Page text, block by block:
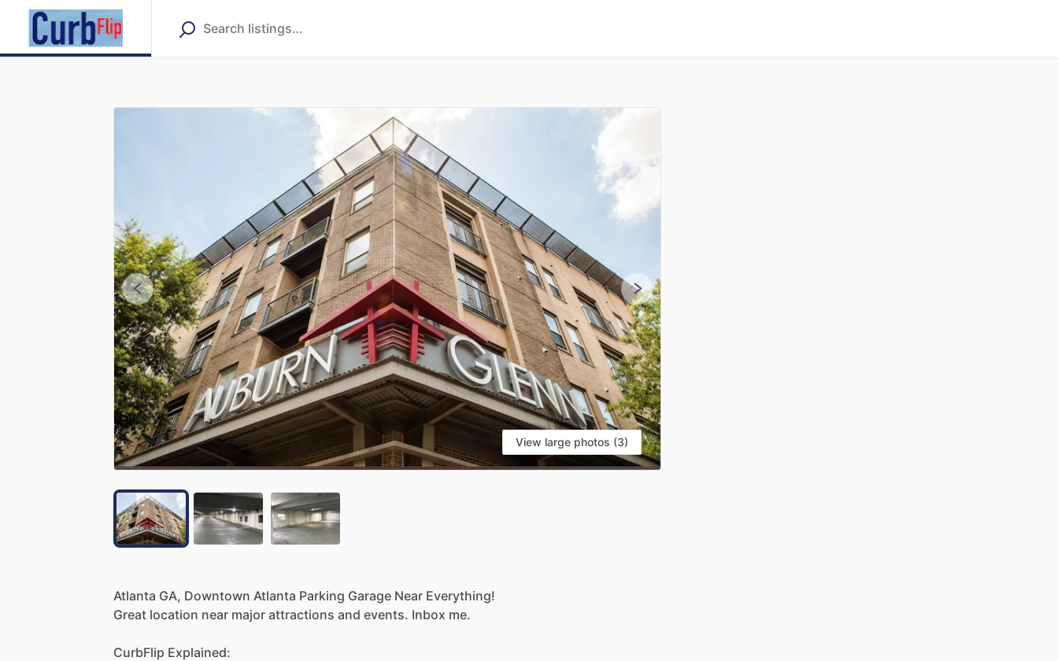
View large photos (3)
Atlanta GA, Downtown Atlanta Parking Garage Near Everything!
Great location near major attractions and events. Inbox me.
CurbFlip Explained: